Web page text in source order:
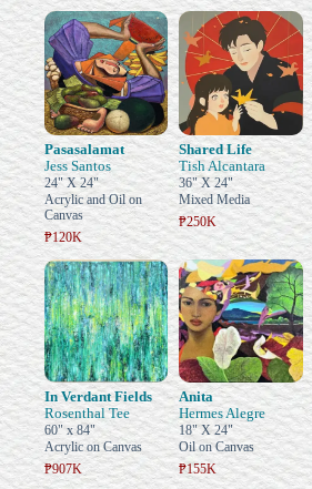
Pasasalamat
Jess Santos
24" X 24"
Acrylic and Oil on
Canvas
₱120K
Shared Life
Tish Alcantara
36" X 24"
Mixed Media
₱250K
In Verdant Fields
Rosenthal Tee
60" x 84"
Acrylic on Canvas
₱907K
Anita
Hermes Alegre
18" X 24"
Oil on Canvas
₱155K